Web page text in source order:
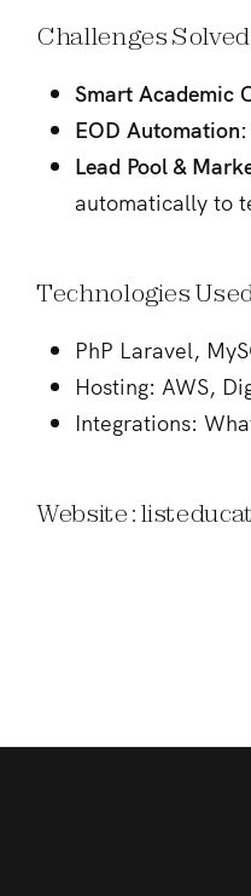
Challenges Solved
Smart Academic
EOD Automation:
Lead Pool &
automatically to
Technologies
PhP Laravel,
Hosting: AWS,
Integrations:
Website :